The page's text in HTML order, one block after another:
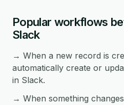
Popular workflows
Slack
→ When a new record is
automatically create or
in Slack.
→ When something